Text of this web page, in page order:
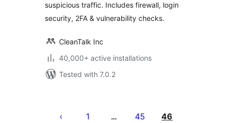
suspicious traffic. Includes firewall, login
security, 2FA & vulnerability checks.
CleanTalk Inc
40,000+ active installations
Tested with 7.0.2
pagination
1 … 45 46